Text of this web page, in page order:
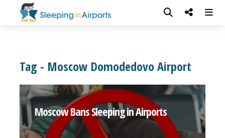
Tag - Moscow Domodedovo Airport
Moscow Bans Sleeping in Airports